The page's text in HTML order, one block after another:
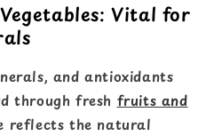
Vital for
and antioxidants
through fresh fruits and
reflects the natural